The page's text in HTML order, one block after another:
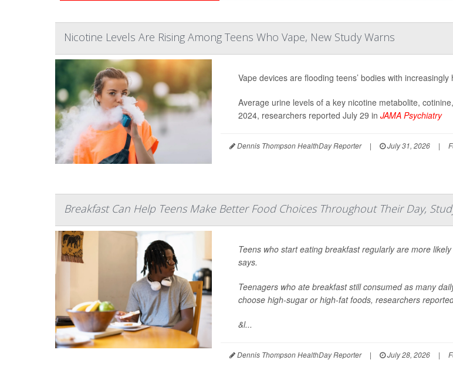
Nicotine Levels Are Rising Among Teens Who Vape, New Study Warns
Vape devices are flooding teens’ bodies with
Average urine levels of a key nicotine metabolite,
2024, researchers reported July 29 in JAMA Psychiatry
Dennis Thompson HealthDay Reporter | July 31, 2026 |
Breakfast Can Help Teens Make Better Food Choices Throughout Their Day,
Teens who start eating breakfast regularly are more
says.
Teenagers who ate breakfast still consumed as many
choose high-sugar or high-fat foods, researchers
&l...
Dennis Thompson HealthDay Reporter | July 28, 2026 |